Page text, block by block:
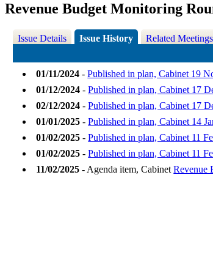
Revenue Budget Monitoring
Issue Details Issue History Related Meetings
01/11/2024 -Published in plan, Cabinet 19
01/12/2024 -Published in plan, Cabinet 17
02/12/2024 -Published in plan, Cabinet 17
01/01/2025 -Published in plan, Cabinet 14
01/02/2025 -Published in plan, Cabinet 11
01/02/2025 -Published in plan, Cabinet 11
11/02/2025 - Agenda item, CabinetRevenue